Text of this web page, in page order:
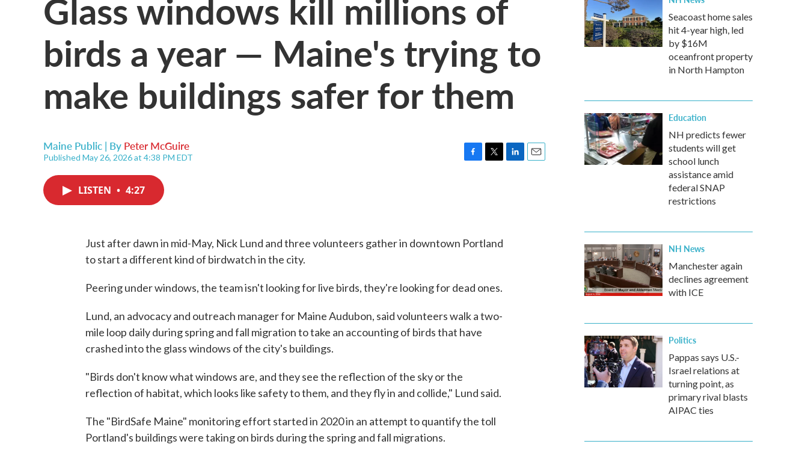
birds a year — Maine's trying to
make buildings safer for them
Maine Public | By Peter McGuire
Published May 26, 2026 at 4:38 PM EDT
o
k
r
LISTEN • 4:27
Just after dawn in mid-May, Nick Lund and three volunteers gather in downtown Portland
to start a different kind of birdwatch in the city.
Peering under windows, the team isn't looking for live birds, they're looking for dead ones.
Lund, an advocacy and outreach manager for Maine Audubon, said volunteers walk a two-
mile loop daily during spring and fall migration to take an accounting of birds that have
crashed into the glass windows of the city's buildings.
"Birds don't know what windows are, and they see the reflection of the sky or the
reflection of habitat, which looks like safety to them, and they fly in and collide," Lund said.
The "BirdSafe Maine" monitoring effort started in 2020 in an attempt to quantify the toll
Portland's buildings were taking on birds during the spring and fall migrations.
Seacoast home sales
hit 4-year high, led
by $16M
oceanfront property
in North Hampton
Education
NH predicts fewer
students will get
school lunch
assistance amid
federal SNAP
restrictions
NH News
Manchester again
declines agreement
with ICE
Politics
Pappas says U.S.-
Israel relations at
turning point, as
primary rival blasts
AIPAC ties